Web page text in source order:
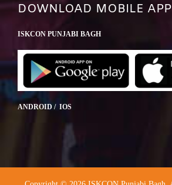
DOWNLOAD MOBILE APP
ISKCON PUNJABI BAGH
ANDROID / IOS